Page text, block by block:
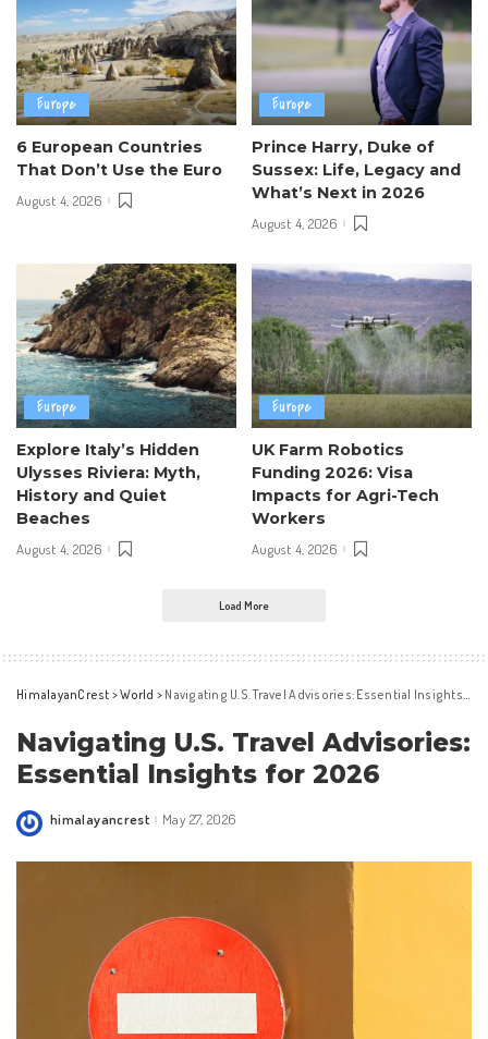
Europe
6 European Countries
That Don’t Use the Euro
August 4, 2026
Europe
Prince Harry, Duke of
Sussex: Life, Legacy and
What’s Next in 2026
August 4, 2026
Europe
Explore Italy’s Hidden
Ulysses Riviera: Myth,
History and Quiet
Beaches
August 4, 2026
Europe
UK Farm Robotics
Funding 2026: Visa
Impacts for Agri-Tech
Workers
August 4, 2026
Load More
HimalayanCrest >World > Navigating U.S. Travel Advisories: Essential Insights for 2026
Navigating U.S. Travel Advisories:
Essential Insights for 2026
Posted
himalayancrest May 27, 2026